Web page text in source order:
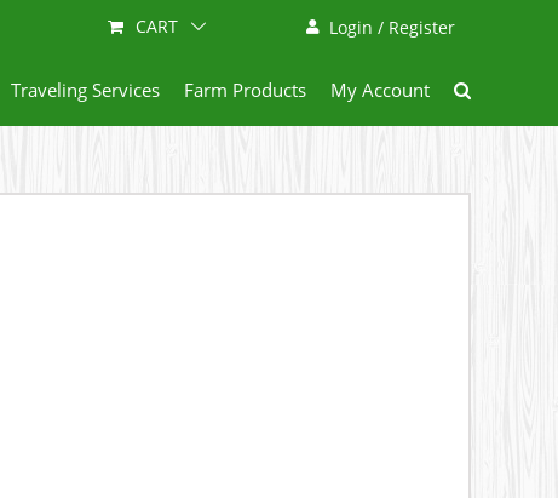
Login / Register
CART
Traveling Services Farm Products My Account